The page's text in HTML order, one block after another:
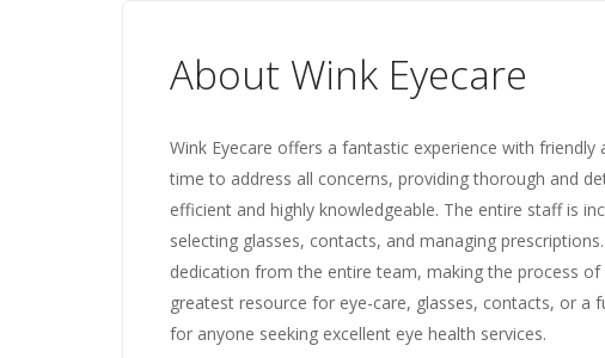
About Wink Eyecare
Wink Eyecare offers a fantastic experience with
time to address all concerns, providing thorough and
efficient and highly knowledgeable. The entire staff is
selecting glasses, contacts, and managing
dedication from the entire team, making the process of
greatest resource for eye-care, glasses, contacts, or a
for anyone seeking excellent eye health services.